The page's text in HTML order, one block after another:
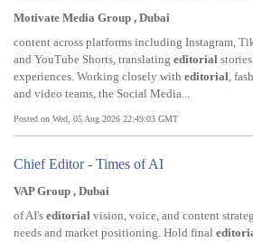
Motivate Media Group , Dubai
content across platforms including Instagram,
and YouTube Shorts, translating editorial
experiences. Working closely with editorial,
and video teams, the Social Media...
Posted on Wed, 05 Aug 2026 22:49:03 GMT
Chief Editor - Times of AI
VAP Group , Dubai
of AI's editorial vision, voice, and content
needs and market positioning. Hold final